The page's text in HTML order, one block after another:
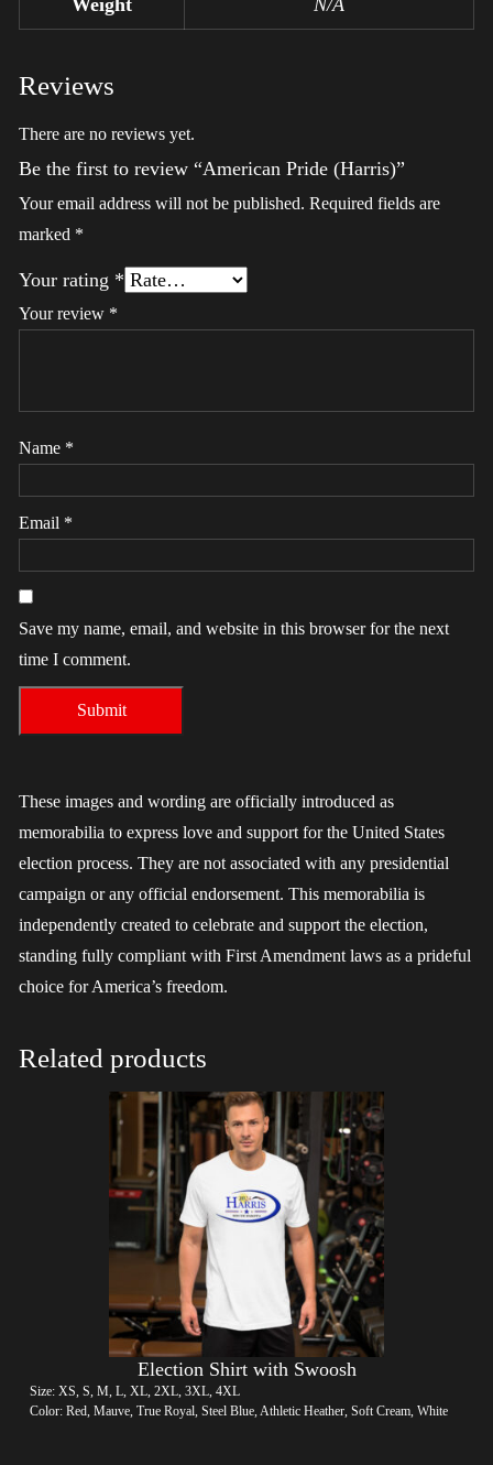
Reviews
There are no reviews yet.
Be the first to review “American Pride (Harris)”
Your email address will not be published. Required fields are
marked *
Your rating *
Your review *
Name *
Email *
Save my name, email, and website in this browser for the next
time I comment.
These images and wording are officially introduced as
memorabilia to express love and support for the United States
election process. They are not associated with any presidential
campaign or any official endorsement. This memorabilia is
independently created to celebrate and support the election,
standing fully compliant with First Amendment laws as a prideful
choice for America’s freedom.
Related products
Election Shirt with Swoosh
Size: XS, S, M, L, XL, 2XL, 3XL, 4XL
Color: Red, Mauve, True Royal, Steel Blue, Athletic Heather, Soft Cream, White